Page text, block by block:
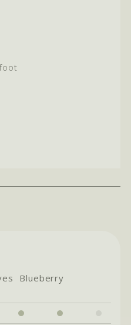
Blueberry